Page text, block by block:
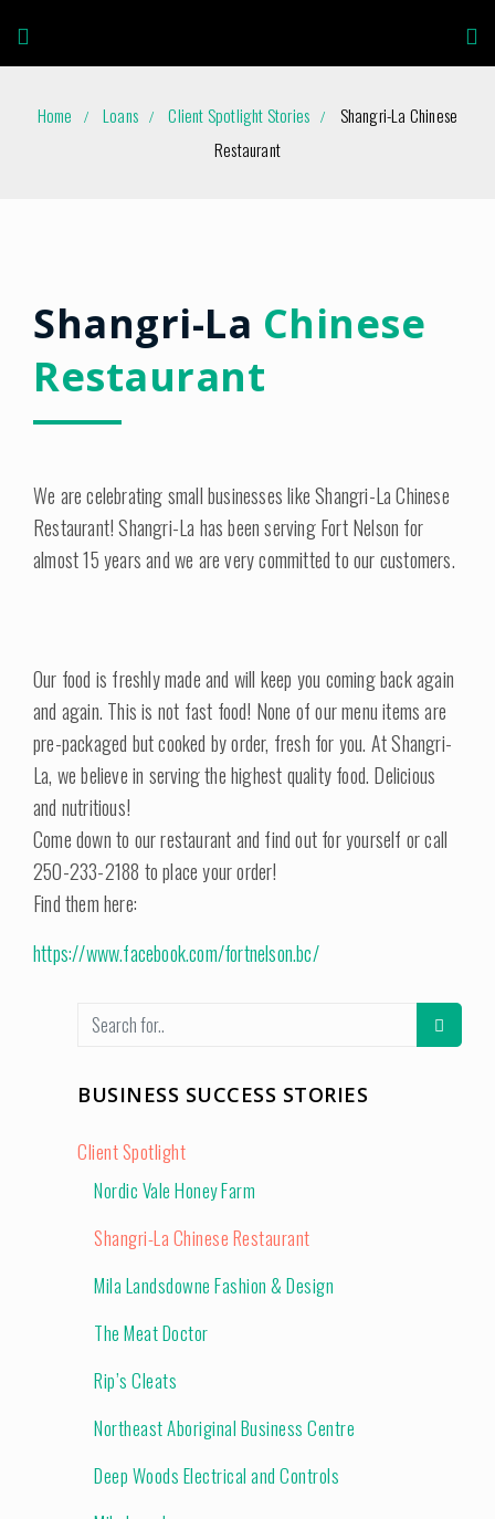
Home Loans Client Spotlight Stories
Shangri-La Chinese
Restaurant
Shangri-La Chinese
Restaurant
We are celebrating small businesses like Shangri-La Chinese
Restaurant! Shangri-La has been serving Fort Nelson for
almost 15 years and we are very committed to our customers.
Our food is freshly made and will keep you coming back again
and again. This is not fast food! None of our menu items are
pre-packaged but cooked by order, fresh for you. At Shangri-
La, we believe in serving the highest quality food. Delicious
and nutritious!
Come down to our restaurant and find out for yourself or call
250-233-2188 to place your order!
Find them here:
https://www.facebook.com/fortnelson.bc/
BUSINESS SUCCESS STORIES
Client Spotlight
Nordic Vale Honey Farm
Shangri-La Chinese Restaurant
Mila Landsdowne Fashion & Design
The Meat Doctor
Rip’s Cleats
Northeast Aboriginal Business Centre
Deep Woods Electrical and Controls